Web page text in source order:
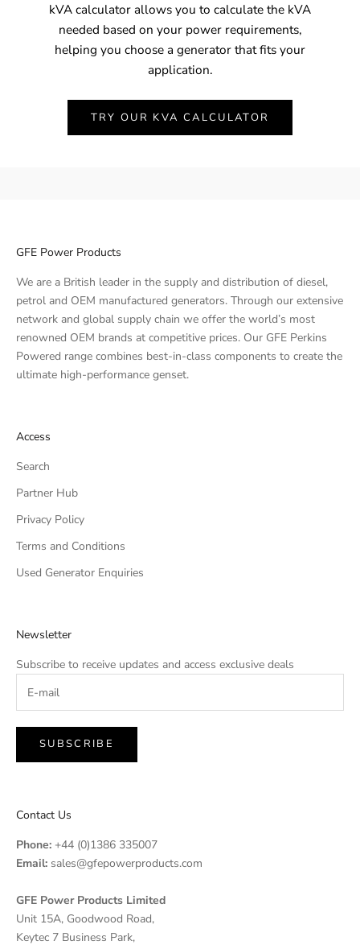
kVA calculator allows you to calculate the kVA
needed based on your power requirements,
helping you choose a generator that fits your
application.
TRY OUR KVA CALCULATOR
GFE Power Products
We are a British leader in the supply and distribution of diesel,
petrol and OEM manufactured generators. Through our extensive
network and global supply chain we offer the world’s most
renowned OEM brands at competitive prices. Our GFE Perkins
Powered range combines best-in-class components to create the
ultimate high-performance genset.
Access
Search
Partner Hub
Privacy Policy
Terms and Conditions
Used Generator Enquiries
Newsletter
Subscribe to receive updates and access exclusive deals
SUBSCRIBE
Contact Us
Phone: +44 (0)1386 335007
Email: sales@gfepowerproducts.com
GFE Power Products Limited
Unit 15A, Goodwood Road,
Keytec 7 Business Park,